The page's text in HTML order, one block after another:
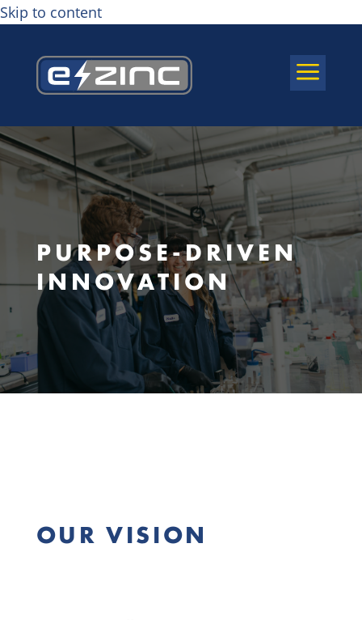
Skip to content
a
PURPOSE-DRIVEN
INNOVATION
OUR VISION